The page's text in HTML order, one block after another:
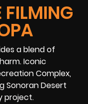
FILMING
a blend of
Iconic
Complex,
Sonoran Desert
project.